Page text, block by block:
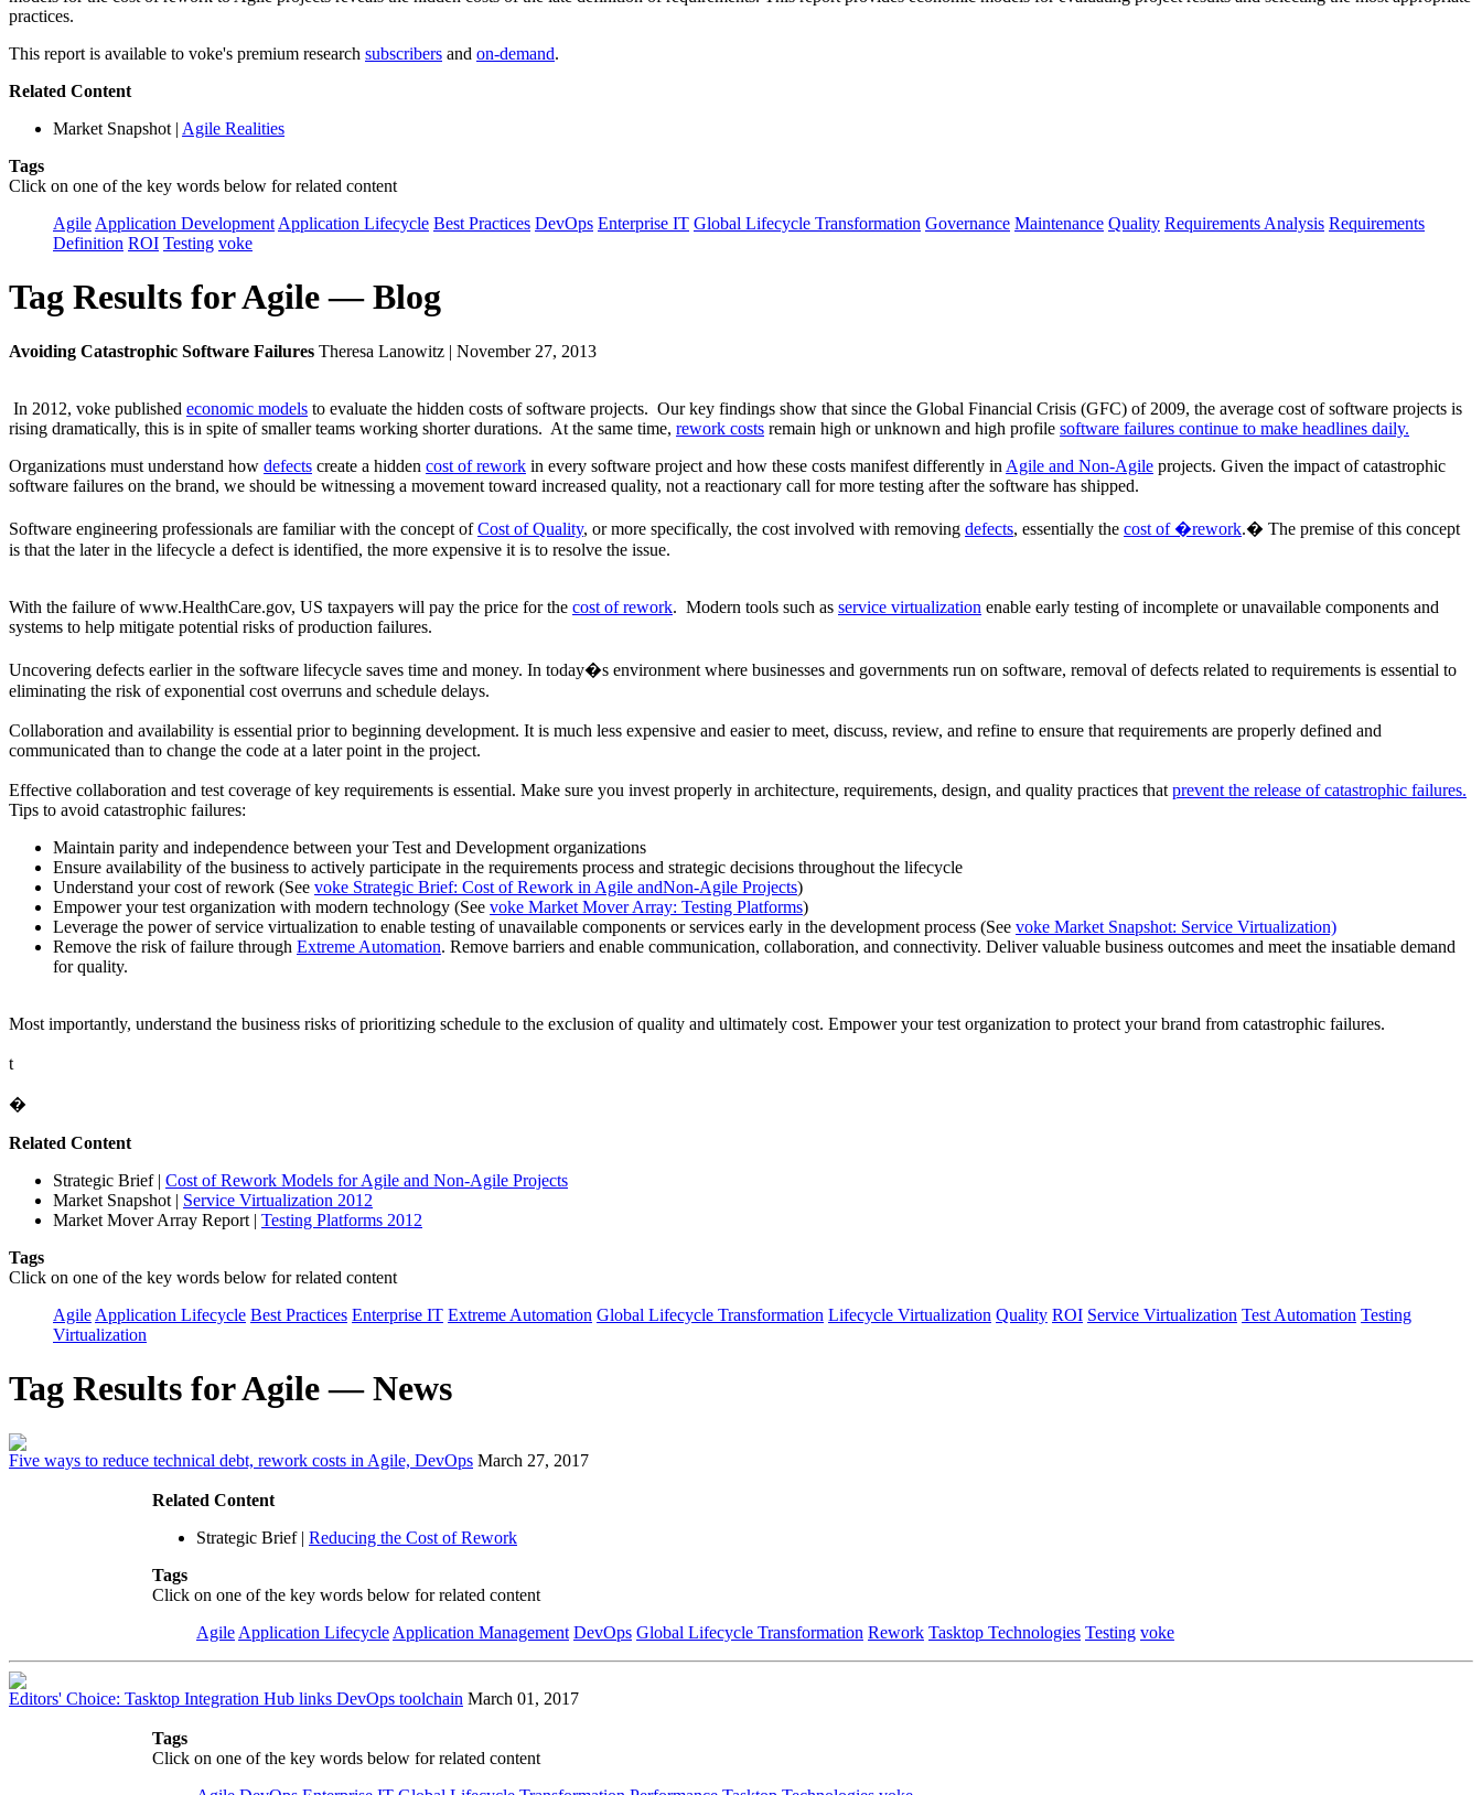
practices.
This report is available to voke's premium research subscribers and on-demand.
Related Content
Market Snapshot | Agile Realities
Tags
Click on one of the key words below for related content
Agile Application Development Application Lifecycle Best Practices DevOps Enterprise IT Global Lifecycle Transformation Governance Maintenance Quality Requirements Analysis Requirements
Definition ROI Testing voke
Tag Results for Agile — Blog
Avoiding Catastrophic Software Failures Theresa Lanowitz | November 27, 2013
In 2012, voke published economic models to evaluate the hidden costs of software projects. Our key findings show that since the Global Financial Crisis (GFC) of 2009, the average cost of software projects is
rising dramatically, this is in spite of smaller teams working shorter durations. At the same time, rework costs remain high or unknown and high profile software failures continue to make headlines daily.
Organizations must understand how defects create a hidden cost of rework in every software project and how these costs manifest differently in Agile and Non-Agile projects. Given the impact of catastrophic
software failures on the brand, we should be witnessing a movement toward increased quality, not a reactionary call for more testing after the software has shipped.
Software engineering professionals are familiar with the concept ofCost of Quality, or more specifically, the cost involved with removing defects, essentially the cost of �rework.� The premise of this concept
is that the later in the lifecycle a defect is identified, the more expensive it is to resolve the issue.
With the failure of www.HealthCare.gov, US taxpayers will pay the price for the cost of rework. Modern tools such as service virtualization enable early testing of incomplete or unavailable components and
systems to help mitigate potential risks of production failures.
Uncovering defects earlier in the software lifecycle saves time and money. In today�s environment where businesses and governments run on software, removal of defects related to requirements is essential to
eliminating the risk of exponential cost overruns and schedule delays.
Collaboration and availability is essential prior to beginning development. It is much less expensive and easier to meet, discuss, review, and refine to ensure that requirements are properly defined and
communicated than to change the code at a later point in the project.
Effective collaboration and test coverage of key requirements is essential. Make sure you invest properly in architecture, requirements, design, and quality practices that prevent the release of catastrophic failures.
Tips to avoid catastrophic failures:
Maintain parity and independence between your Test and Development organizations
Ensure availability of the business to actively participate in the requirements process and strategic decisions throughout the lifecycle
Understand your cost of rework (See voke Strategic Brief: Cost of Rework in Agile andNon-Agile Projects)
Empower your test organization with modern technology (See voke Market Mover Array: Testing Platforms)
Leverage the power of service virtualization to enable testing of unavailable components or services early in the development process (See voke Market Snapshot: Service Virtualization)
Remove the risk of failure through Extreme Automation. Remove barriers and enable communication, collaboration, and connectivity. Deliver valuable business outcomes and meet the insatiable demand
for quality.
Most importantly, understand the business risks of prioritizing schedule to the exclusion of quality and ultimately cost. Empower your test organization to protect your brand from catastrophic failures.
t
�
Related Content
Strategic Brief| Cost of Rework Models for Agile and Non-Agile Projects
Market Snapshot | Service Virtualization 2012
Market Mover Array Report | Testing Platforms 2012
Tags
Click on one of the key words below for related content
Agile Application Lifecycle Best Practices Enterprise IT Extreme Automation Global Lifecycle Transformation Lifecycle Virtualization Quality ROI Service Virtualization Test Automation Testing
Virtualization
Tag Results for Agile — News
Five ways to reduce technical debt, rework costs in Agile, DevOps March 27, 2017
Related Content
Strategic Brief| Reducing the Cost of Rework
Tags
Click on one of the key words below for related content
Agile Application Lifecycle Application Management DevOps Global Lifecycle Transformation Rework Tasktop Technologies Testing voke
Editors' Choice: Tasktop Integration Hub links DevOps toolchain March 01, 2017
Tags
Click on one of the key words below for related content